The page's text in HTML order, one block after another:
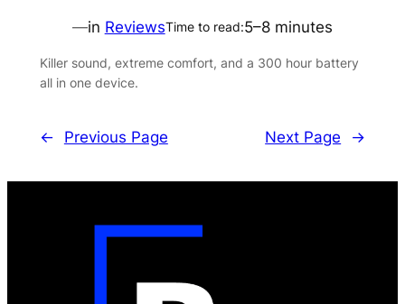
—in ReviewsTime to read:5–8 minutes
Killer sound, extreme comfort, and a 300 hour battery
all in one device.
← Previous Page Next Page →